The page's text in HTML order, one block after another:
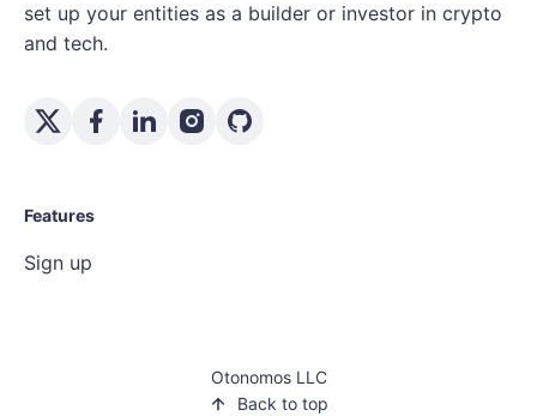
set up your entities as a builder or investor in crypto
and tech.
Features
Sign up
Otonomos LLC
Back to top